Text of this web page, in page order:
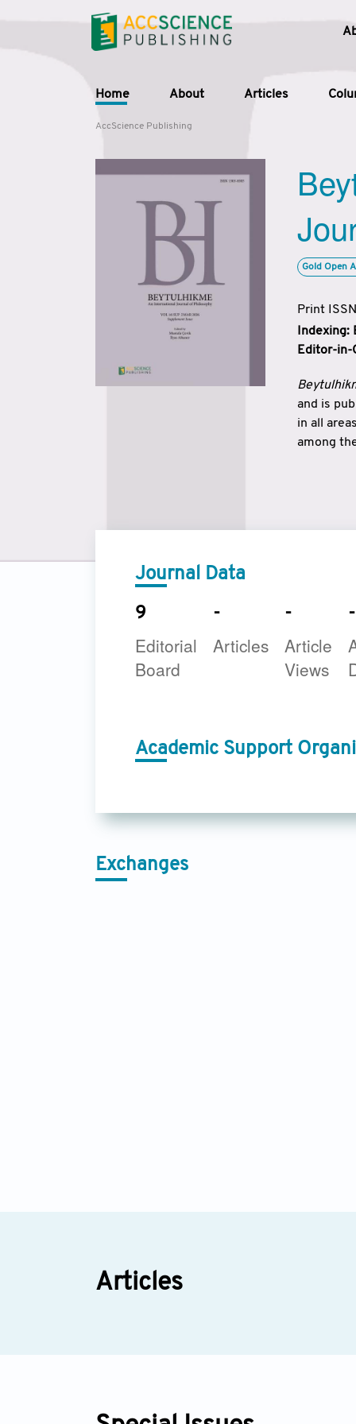
Home About Articles
AccScience Publishing
Gold Open
Print
Indexing:
Editor-in-
and is
in all
among
Journal Data
9
Editorial
Board
-
Articles
-
Article
Views
-
Academic Support
Exchanges
Articles